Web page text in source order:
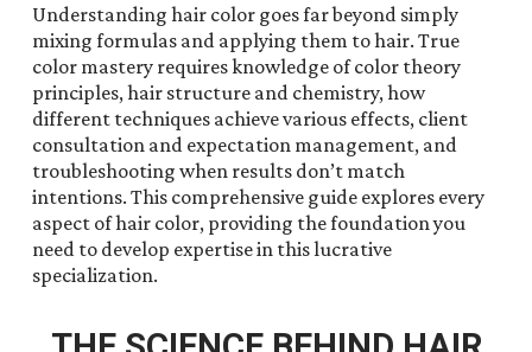
Understanding hair color goes far beyond simply
mixing formulas and applying them to hair. True
color mastery requires knowledge of color theory
principles, hair structure and chemistry, how
different techniques achieve various effects, client
consultation and expectation management, and
troubleshooting when results don’t match
intentions. This comprehensive guide explores every
aspect of hair color, providing the foundation you
need to develop expertise in this lucrative
specialization.